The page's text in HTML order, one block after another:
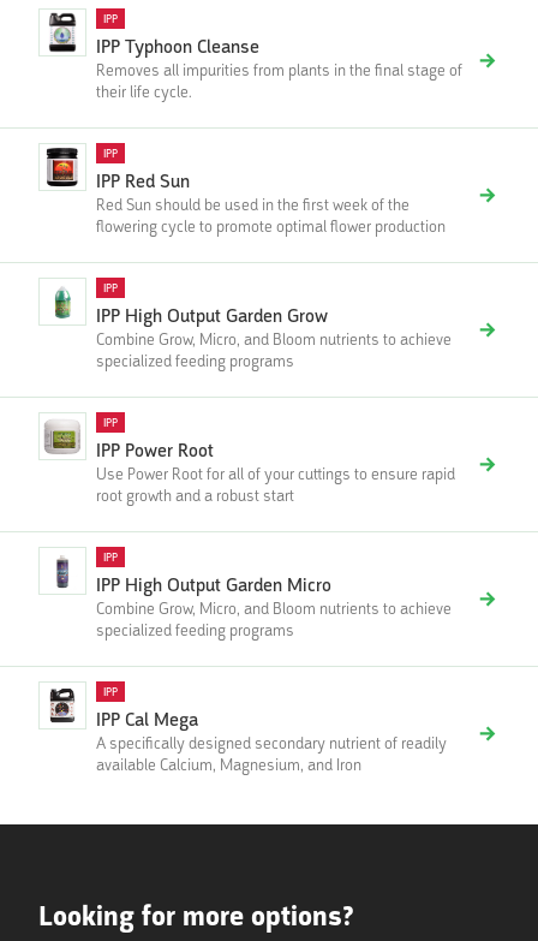
IPP
IPP Typhoon Cleanse
Removes all impurities from plants in the final stage of
their life cycle.
IPP
IPP Red Sun
Red Sun should be used in the first week of the
flowering cycle to promote optimal flower production
IPP
IPP High Output Garden Grow
Combine Grow, Micro, and Bloom nutrients to achieve
specialized feeding programs
IPP
IPP Power Root
Use Power Root for all of your cuttings to ensure rapid
root growth and a robust start‍‍
IPP
IPP High Output Garden Micro
Combine Grow, Micro, and Bloom nutrients to achieve
specialized feeding programs
IPP
IPP Cal Mega
A specifically designed secondary nutrient of readily
available Calcium, Magnesium, and Iron
Looking for more options?